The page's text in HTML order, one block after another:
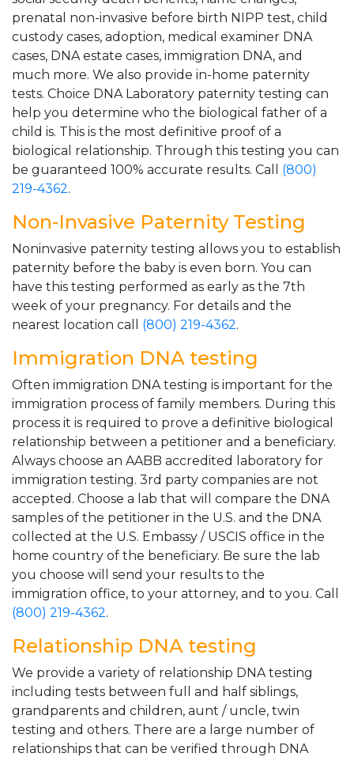
prenatal non-invasive before birth NIPP test, child
custody cases, adoption, medical examiner DNA
cases, DNA estate cases, immigration DNA, and
much more. We also provide in-home paternity
tests. Choice DNA Laboratory paternity testing can
help you determine who the biological father of a
child is. This is the most definitive proof of a
biological relationship. Through this testing you can
be guaranteed 100% accurate results. Call (800)
219-4362.
Non-Invasive Paternity Testing
Noninvasive paternity testing allows you to establish
paternity before the baby is even born. You can
have this testing performed as early as the 7th
week of your pregnancy. For details and the
nearest location call (800) 219-4362.
Immigration DNA testing
Often immigration DNA testing is important for the
immigration process of family members. During this
process it is required to prove a definitive biological
relationship between a petitioner and a beneficiary.
Always choose an AABB accredited laboratory for
immigration testing. 3rd party companies are not
accepted. Choose a lab that will compare the DNA
samples of the petitioner in the U.S. and the DNA
collected at the U.S. Embassy / USCIS office in the
home country of the beneficiary. Be sure the lab
you choose will send your results to the
immigration office, to your attorney, and to you. Call
(800) 219-4362.
Relationship DNA testing
We provide a variety of relationship DNA testing
including tests between full and half siblings,
grandparents and children, aunt / uncle, twin
testing and others. There are a large number of
relationships that can be verified through DNA